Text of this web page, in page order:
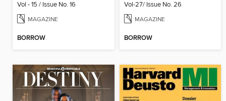
Vol - 15 / Issue No. 16
MAGAZINE
BORROW
Vol-27/ Issue No. 26
MAGAZINE
BORROW